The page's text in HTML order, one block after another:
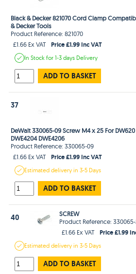
Black & Decker 821070 Cord Clamp
& Decker Tools
Product Reference: 821070
£1.66 Ex VAT
Price £1.99 Inc VAT
In Stockfor 1-3 days Delivery
ADD TO BASKET
37
DeWalt 330065-09 Screw M4 x 25 For DW620
DWE4204 DWE4206
Product Reference: 330065-09
£1.66 Ex VAT
Price £1.99 Inc VAT
Estimateddelivery in3-5 Days
ADD TO BASKET
40
SCREW
Product Reference:
£1.66 Ex VAT
Price £1.99
Estimateddelivery in3-5 Days
ADD TO BASKET